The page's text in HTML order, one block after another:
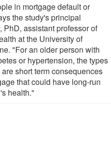
in mortgage default or
the study's principal
PhD, assistant professor of
at the University of
"For an older person with
or hypertension, the types
short term consequences
that could have long-run
health."